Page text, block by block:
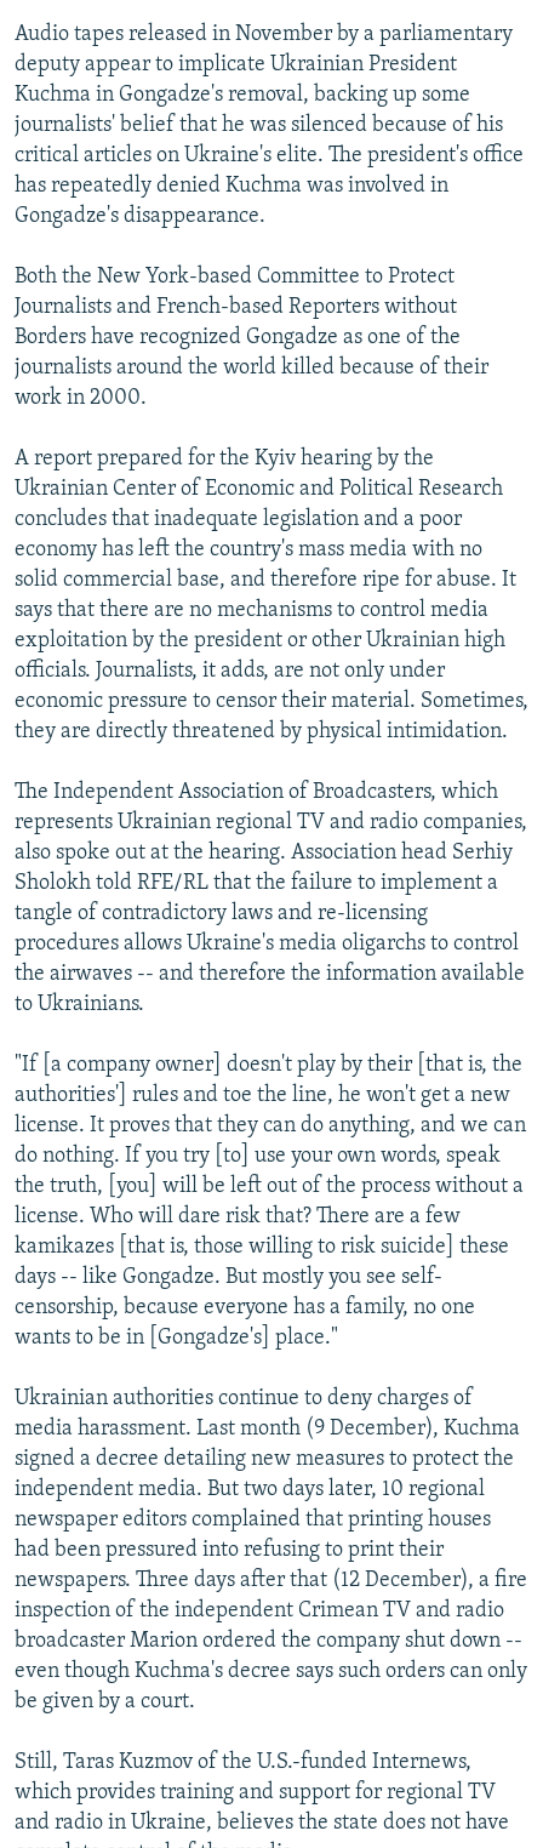
Audio tapes released in November by a parliamentary
deputy appear to implicate Ukrainian President
Kuchma in Gongadze's removal, backing up some
journalists' belief that he was silenced because of his
critical articles on Ukraine's elite. The president's office
has repeatedly denied Kuchma was involved in
Gongadze's disappearance.
Both the New York-based Committee to Protect
Journalists and French-based Reporters without
Borders have recognized Gongadze as one of the
journalists around the world killed because of their
work in 2000.
A report prepared for the Kyiv hearing by the
Ukrainian Center of Economic and Political Research
concludes that inadequate legislation and a poor
economy has left the country's mass media with no
solid commercial base, and therefore ripe for abuse. It
says that there are no mechanisms to control media
exploitation by the president or other Ukrainian high
officials. Journalists, it adds, are not only under
economic pressure to censor their material. Sometimes,
they are directly threatened by physical intimidation.
The Independent Association of Broadcasters, which
represents Ukrainian regional TV and radio companies,
also spoke out at the hearing. Association head Serhiy
Sholokh told RFE/RL that the failure to implement a
tangle of contradictory laws and re-licensing
procedures allows Ukraine's media oligarchs to control
the airwaves -- and therefore the information available
to Ukrainians.
"If [a company owner] doesn't play by their [that is, the
authorities'] rules and toe the line, he won't get a new
license. It proves that they can do anything, and we can
do nothing. If you try [to] use your own words, speak
the truth, [you] will be left out of the process without a
license. Who will dare risk that? There are a few
kamikazes [that is, those willing to risk suicide] these
days -- like Gongadze. But mostly you see self-
censorship, because everyone has a family, no one
wants to be in [Gongadze's] place."
Ukrainian authorities continue to deny charges of
media harassment. Last month (9 December), Kuchma
signed a decree detailing new measures to protect the
independent media. But two days later, 10 regional
newspaper editors complained that printing houses
had been pressured into refusing to print their
newspapers. Three days after that (12 December), a fire
inspection of the independent Crimean TV and radio
broadcaster Marion ordered the company shut down --
even though Kuchma's decree says such orders can only
be given by a court.
Still, Taras Kuzmov of the U.S.-funded Internews,
which provides training and support for regional TV
and radio in Ukraine, believes the state does not have